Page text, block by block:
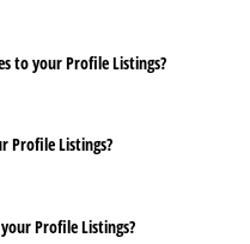
to your Profile Listings?
Profile Listings?
Profile Listings?